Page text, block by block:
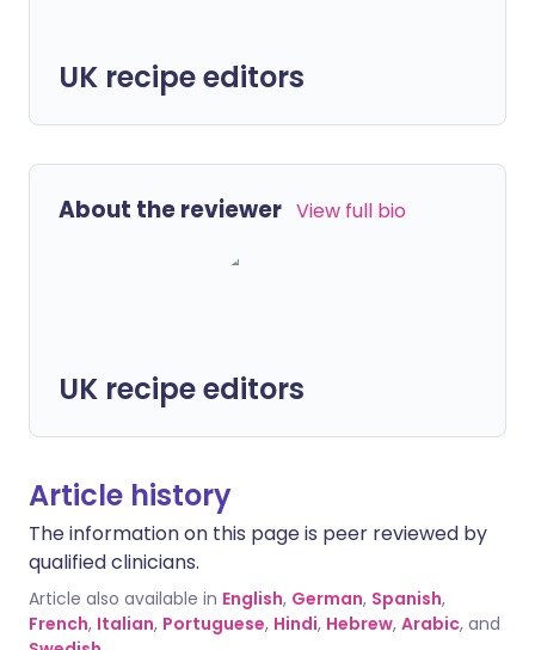
UK recipe editors
About the reviewer View full bio
UK recipe editors
Article history
The information on this page is peer reviewed by
qualified clinicians.
Article also available in English, German, Spanish,
French, Italian, Portuguese, Hindi, Hebrew, Arabic, and